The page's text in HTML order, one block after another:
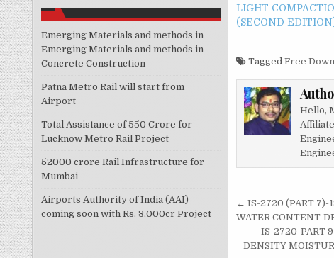
LIGHT
(SECOND
Tagged Free
Hello,
Post
navigation
← IS-2720 (PART 7)-
WATER CONTENT-
IS-2720-PART
DENSITY
Emerging Materials and methods in
Emerging Materials and methods in
Concrete Construction
Patna Metro Rail will start from
Airport
Total Assistance of 550 Crore for
Lucknow Metro Rail Project
52000 crore Rail Infrastructure for
Mumbai
Airports Authority of India (AAI)
coming soon with Rs. 3,000cr Project